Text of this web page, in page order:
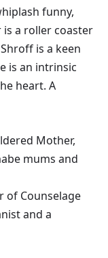
funny,
a roller coaster
is a keen
is an intrinsic
heart. A
Mother,
mums and
of Counselage
and a